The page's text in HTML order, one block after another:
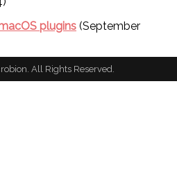
plugins (September
All Rights Reserved.